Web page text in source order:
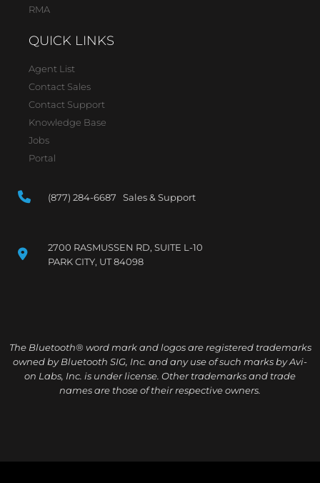
RMA
QUICK LINKS
Agent List
Contact Sales
Contact Support
Knowledge Base
Jobs
Portal
(877) 284-6687 Sales & Support
2700 RASMUSSEN RD, SUITE L-10
PARK CITY, UT 84098
The Bluetooth® word mark and logos are registered trademarks
owned by Bluetooth SIG, Inc. and any use of such marks by Avi-
on Labs, Inc. is under license. Other trademarks and trade
names are those of their respective owners.